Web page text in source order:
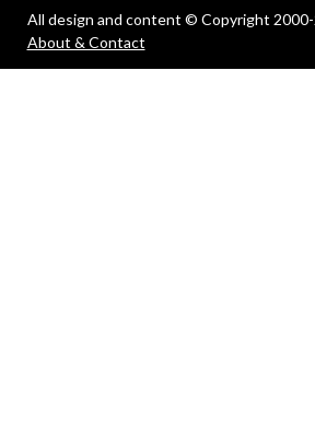
All design and content © Copyright
About & Contact